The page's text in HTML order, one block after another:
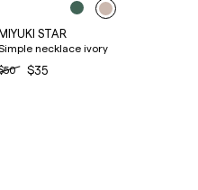
STAR
necklace ivory
$35